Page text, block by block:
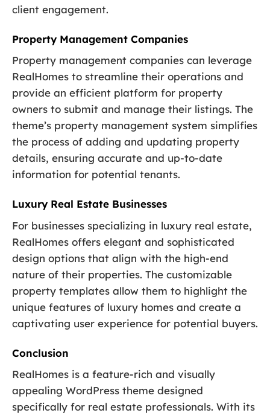
client engagement.
Property Management Companies
Property management companies can leverage
RealHomes to streamline their operations and
provide an efficient platform for property
owners to submit and manage their listings. The
theme’s property management system simplifies
the process of adding and updating property
details, ensuring accurate and up-to-date
information for potential tenants.
Luxury Real Estate Businesses
For businesses specializing in luxury real estate,
RealHomes offers elegant and sophisticated
design options that align with the high-end
nature of their properties. The customizable
property templates allow them to highlight the
unique features of luxury homes and create a
captivating user experience for potential buyers.
Conclusion
RealHomes is a feature-rich and visually
appealing WordPress theme designed
specifically for real estate professionals. With its